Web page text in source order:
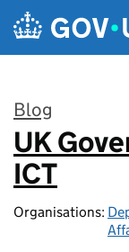
Skip to main content
Blog
:
UK
ICT
Organisations: